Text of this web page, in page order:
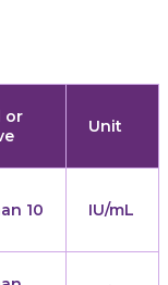
or
Unit
10 IU/mL